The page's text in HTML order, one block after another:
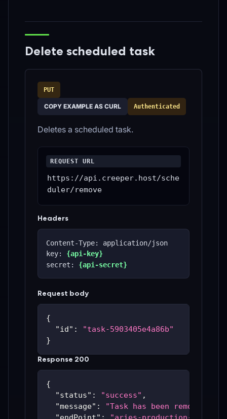
Delete scheduled task
PUT
COPY EXAMPLE AS CURL Authenticated
Deletes a scheduled task.
REQUEST URL
https://api.creeper.host/sche
duler/remove
Headers
Content-Type: application/json
key: {api-key}
secret: {api-secret}
Request body
{
"id" :
"task-5903405e4a86b"
}
Response 200
{
"status" : "success" ,
"message" : "Task has been removed"